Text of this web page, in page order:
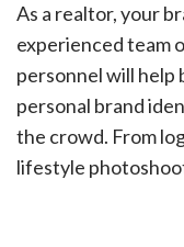
As a realtor, your
experienced team
personnel will help
personal brand
the crowd. From
lifestyle